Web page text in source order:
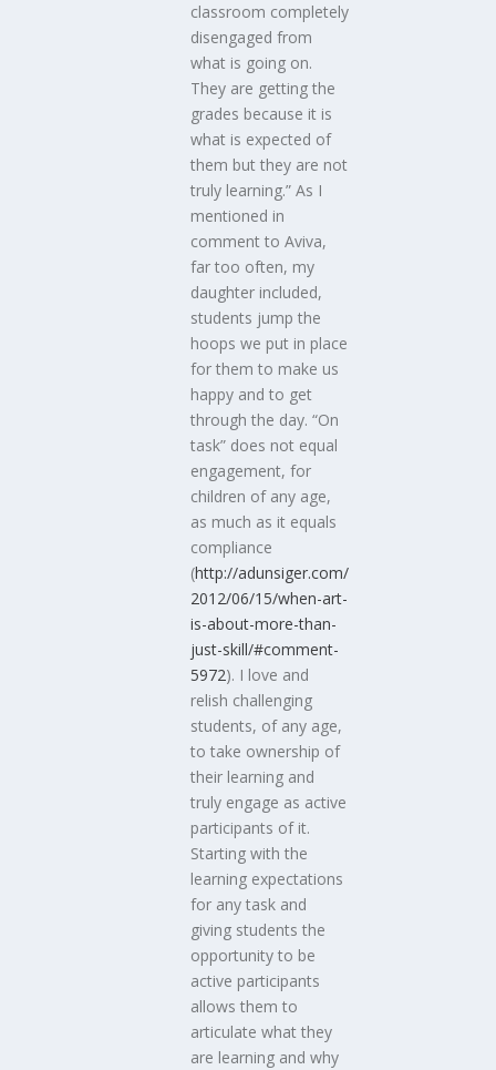
classroom completely
disengaged from
what is going on.
They are getting the
grades because it is
what is expected of
them but they are not
truly learning.” As I
mentioned in
comment to Aviva,
far too often, my
daughter included,
students jump the
hoops we put in place
for them to make us
happy and to get
through the day. “On
task” does not equal
engagement, for
children of any age,
as much as it equals
compliance
(http://adunsiger.com/
2012/06/15/when-art-
is-about-more-than-
just-skill/#comment-
5972). I love and
relish challenging
students, of any age,
to take ownership of
their learning and
truly engage as active
participants of it.
Starting with the
learning expectations
for any task and
giving students the
opportunity to be
active participants
allows them to
articulate what they
are learning and why